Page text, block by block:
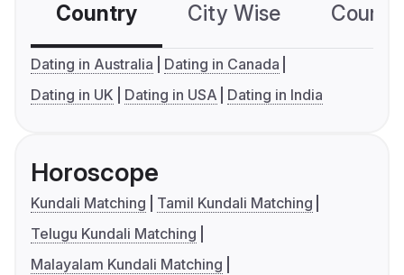
Country City Wise
Dating in Australia
Dating in Canada
Dating in UK
Dating in USA Dating in India
Horoscope
Kundali Matching
Tamil Kundali Matching
Telugu Kundali Matching
Malayalam Kundali Matching